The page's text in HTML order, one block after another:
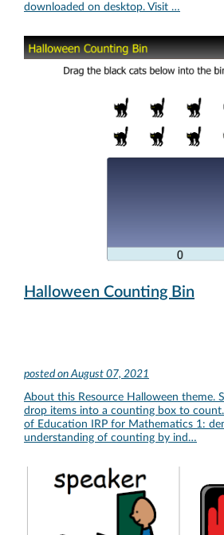
downloaded on desktop. Visit …
Halloween Counting Bin
posted on August 07, 2021
About this Resource Halloween theme.
drop items into a counting box to
of Education IRP for Mathematics 1:
understanding of counting by ind…